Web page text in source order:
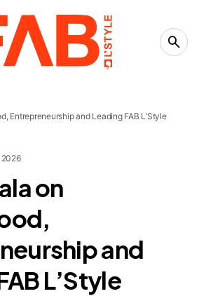
Pleasing Tax: What Saying Yes Is
You
Creative Economy? The Economy
Ideas
Entrepreneurship and Leading FAB L’Style
2026
on
and
L’Style